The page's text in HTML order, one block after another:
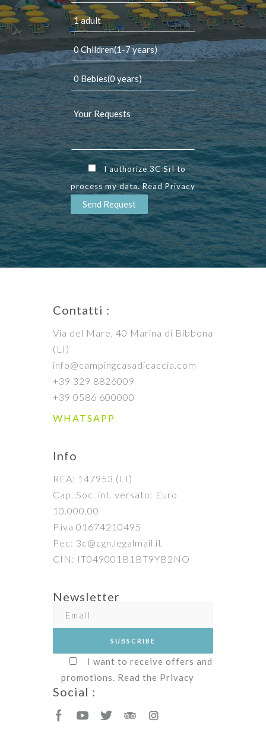
I authorize 3C Srl to
process my data. ReadPrivacy
Contatti :
Via del Mare, 40 Marina di Bibbona
(LI)
info@campingcasadicaccia.com
+39 329 8826009
+39 0586 600000
WHATSAPP
Info
REA: 147953 (LI)
Cap. Soc. int. versato: Euro
10.000,00
P.iva 01674210495
Pec: 3c@cgn.legalmail.it
CIN: IT049001B1BT9YB2NO
Newsletter
I want to receive offers and
promotions. Read the Privacy
Social :